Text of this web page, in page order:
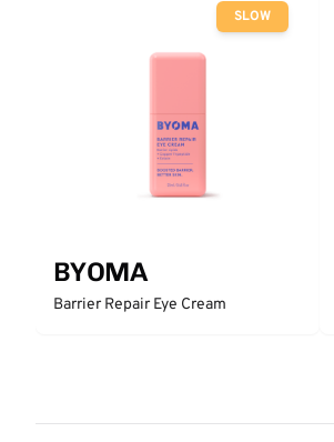
SLOW
BYOMA
Barrier Repair Eye Cream